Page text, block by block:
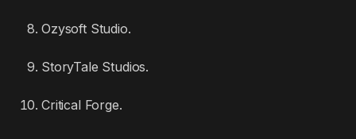
Ozysoft Studio.
StoryTale Studios.
Critical Forge.